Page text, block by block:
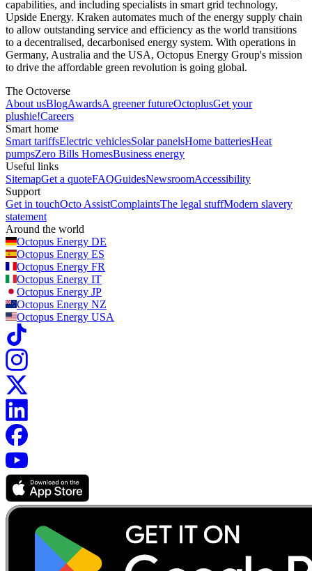
capabilities, and including specialists in smart grid technology,
Upside Energy. Kraken automates much of the energy supply chain
to allow outstanding service and efficiency as the world transitions
to a decentralised, decarbonised energy system. With operations in
Germany, Australia and the USA, Octopus Energy Group's mission
to drive the affordable green revolution is going global.
The Octoverse
About usBlogAwardsA greener futureOctoplusGet your
plushie!Careers
Smart home
Smart tariffsElectric vehiclesSolar panelsHome batteriesHeat
pumpsZero Bills HomesBusiness energy
Useful links
SitemapGet a quoteFAQGuidesNewsroomAccessibility
Support
Get in touchOcto AssistComplaintsThe legal stuffModern slavery
statement
Around the world
Octopus Energy DE
Octopus Energy ES
Octopus Energy FR
Octopus Energy IT
Octopus Energy JP
Octopus Energy NZ
Octopus Energy USA